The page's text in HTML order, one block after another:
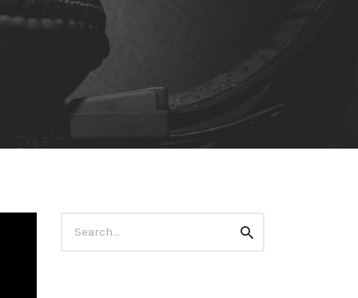
for:
Search